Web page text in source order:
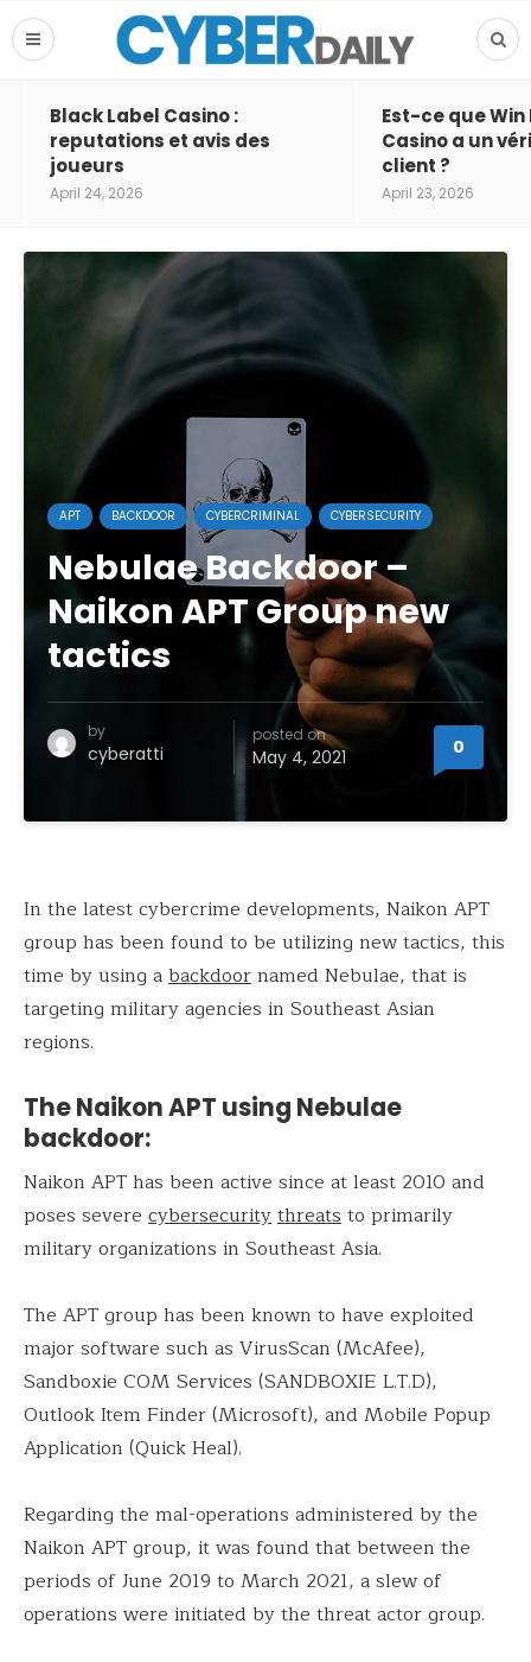
Black Label Casino :
reputations et avis des
joueurs
April 24, 2026
Est-ce que Win
Casino a un
client ?
April 23, 2026
APT BACKDOOR CYBERCRIMINAL CYBERSECURITY
Nebulae Backdoor –
Naikon APT Group new
tactics
by
cyberatti
posted on
May 4, 2021 0
In the latest cybercrime developments, Naikon APT
group has been found to be utilizing new tactics, this
time by using abackdoornamed Nebulae, that is
targeting military agencies in Southeast Asian
regions.
The Naikon APT using Nebulae
backdoor:
Naikon APT has been active since at least 2010 and
poses severe cybersecuritythreatsto primarily
military organizations in Southeast Asia.
The APT group has been known to have exploited
major software such as VirusScan (McAfee),
Sandboxie COM Services (SANDBOXIE L.T.D),
Outlook Item Finder (Microsoft), and Mobile Popup
Application (Quick Heal).
Regarding the mal-operations administered by the
Naikon APT group, it was found that between the
periods of June 2019 to March 2021, a slew of
operations were initiated by the threat actor group.